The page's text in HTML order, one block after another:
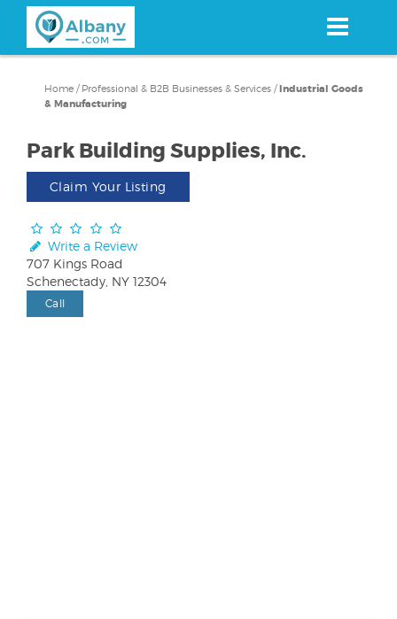
content
Home / Professional & B2B Businesses & Services /Industrial Goods
& Manufacturing
Park Building Supplies, Inc.
Claim Your Listing
Write a Review
707 Kings Road
Schenectady, NY 12304
Call